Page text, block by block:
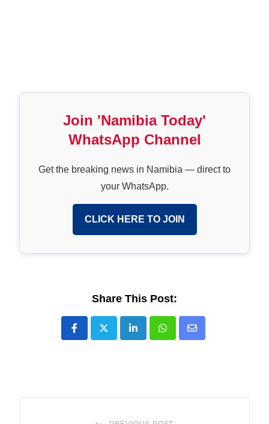
Join 'Namibia Today'
WhatsApp Channel
Get the breaking news in Namibia — direct to
your WhatsApp.
CLICK HERE TO JOIN
Share This Post:
LinkedInWhatsappShare